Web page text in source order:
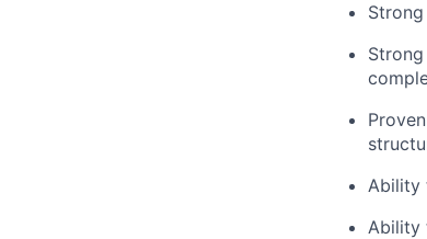
Ability
Ability